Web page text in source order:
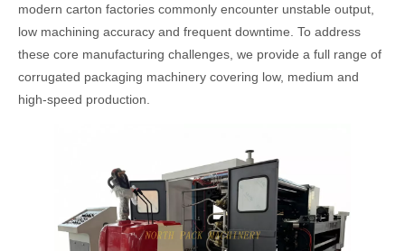
modern carton factories commonly encounter unstable output,
low machining accuracy and frequent downtime. To address
these core manufacturing challenges, we provide a full range of
corrugated packaging machinery covering low, medium and
high-speed production.